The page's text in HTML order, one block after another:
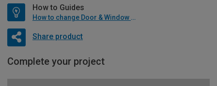
How to Guides
How to change Door & Window Furniture
Share product
Complete your project